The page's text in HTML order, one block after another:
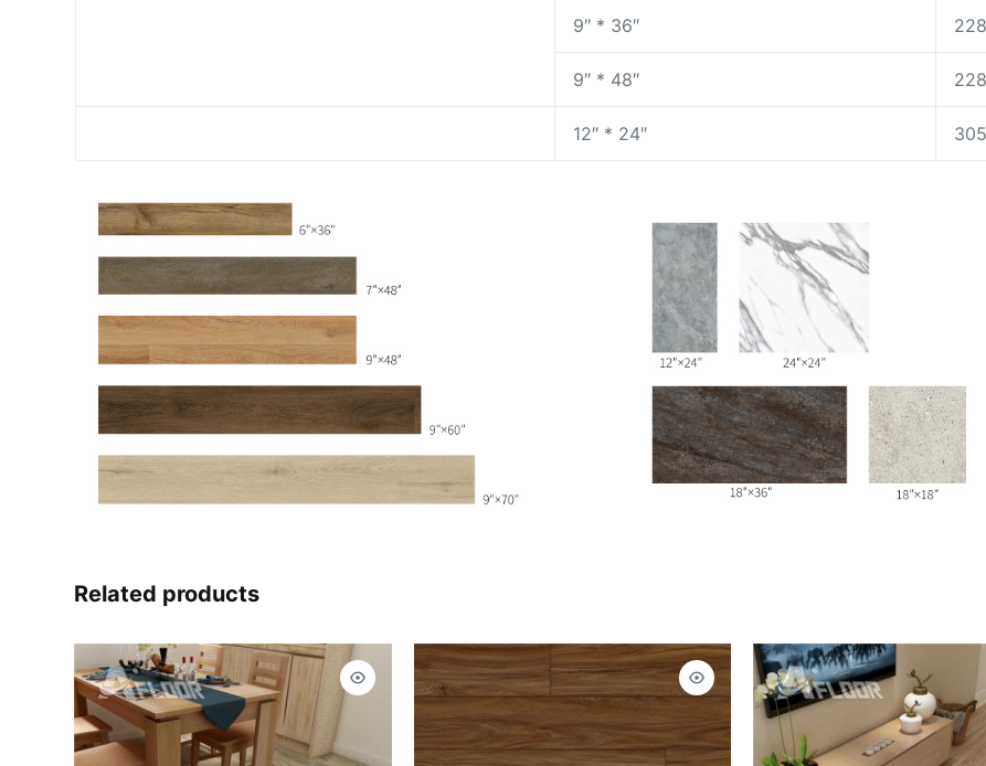
9″ * 36″
9″ * 48″
12″ * 24″
Related products